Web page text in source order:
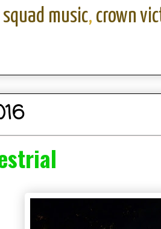
squad music, crown